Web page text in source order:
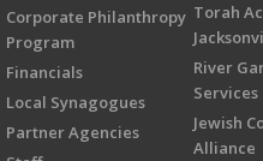
Corporate Philanthropy
Program
Financials
Local Synagogues
Partner Agencies
Torah
River
Services
Jewish
Alliance